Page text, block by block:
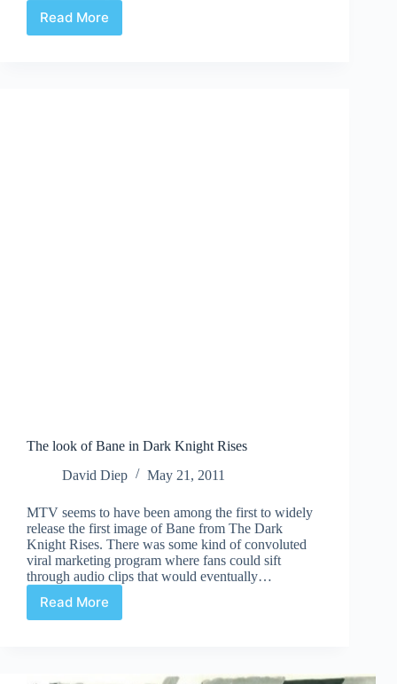
Read More
Comic
The look of Bane in Dark Knight Rises
David Diep
May 21, 2011
MTV seems to have been among the first to widely
release the first image of Bane from The Dark
Knight Rises. There was some kind of convoluted
viral marketing program where fans could sift
through audio clips that would eventually…
Read More
The